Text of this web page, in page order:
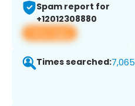
Spam report for
+12012308880
View app
Times searched:7,065